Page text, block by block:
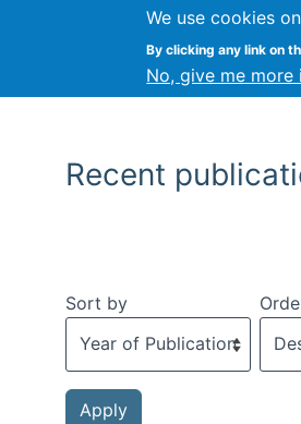
We use cookies
By clicking any link on
No, give me more
Recent
Sort by